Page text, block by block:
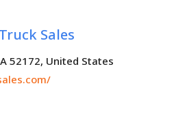
Sales
52172, United States